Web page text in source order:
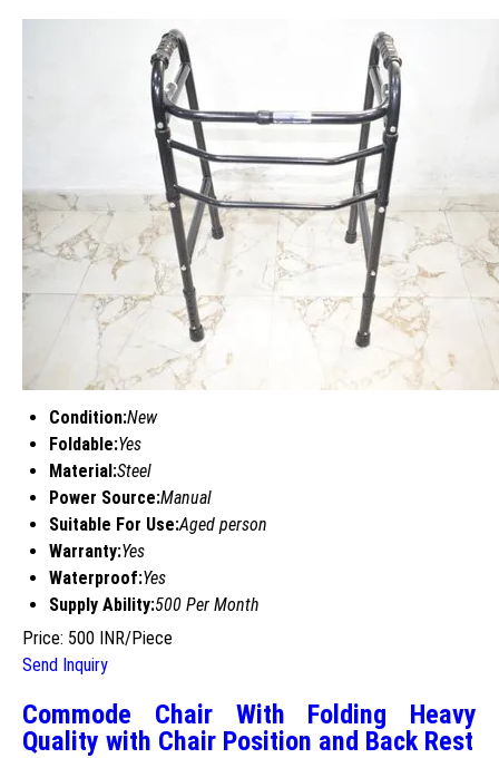
Condition:New
Foldable:Yes
Material:Steel
Power Source:Manual
Suitable For Use:Aged person
Warranty:Yes
Waterproof:Yes
Supply Ability:500 Per Month
Price: 500 INR/Piece
Send Inquiry
Commode Chair With Folding Heavy
Quality with Chair Position and Back Rest